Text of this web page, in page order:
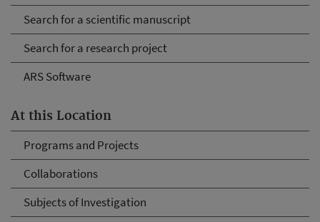
Search for a scientific manuscript
Search for a research project
ARS Software
At this Location
Programs and Projects
Collaborations
Subjects of Investigation